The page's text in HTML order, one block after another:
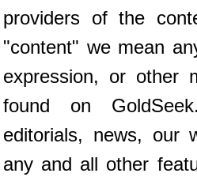
providers of the
"content" we mean
expression, or other
found on
editorials, news, our
any and all other